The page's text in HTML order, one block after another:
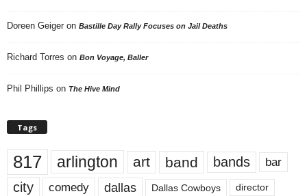
Doreen Geiger on Bastille Day Rally Focuses on Jail Deaths
Richard Torres on Bon Voyage, Baller
Phil Phillips on The Hive Mind
Tags
817 arlington art band bands bar
city comedy dallas Dallas Cowboys director